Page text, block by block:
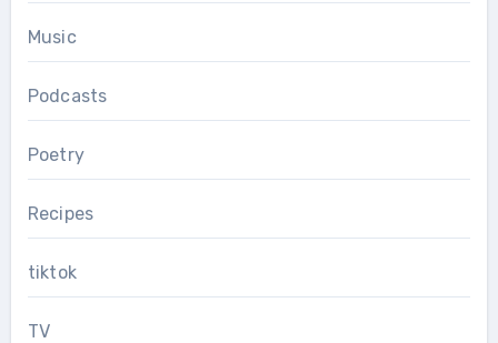
Music
Podcasts
Poetry
Recipes
tiktok
TV